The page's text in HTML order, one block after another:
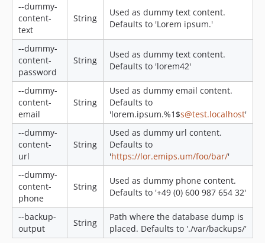
--dummy-
content-
text
String
Used as dummy text content.
Defaults to 'Lorem ipsum.'
--dummy-
content-
password
String
Used as dummy text content.
Defaults to 'lorem42'
--dummy-
content-
email
String
Used as dummy email content.
Defaults to
'lorem.ipsum.%1$s@test.localhost'
--dummy-
content-
url
String
Used as dummy url content.
Defaults to
'https://lor.emips.um/foo/bar/'
--dummy-
content-
phone
String
Used as dummy phone content.
Defaults to '+49 (0) 600 987 654 32'
--backup-
output
String
Path where the database dump is
placed. Defaults to './var/backups/'